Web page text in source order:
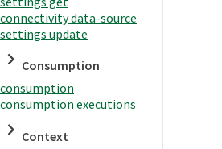
connectivity data-source
settings update
Consumption
consumption
consumption executions
Context